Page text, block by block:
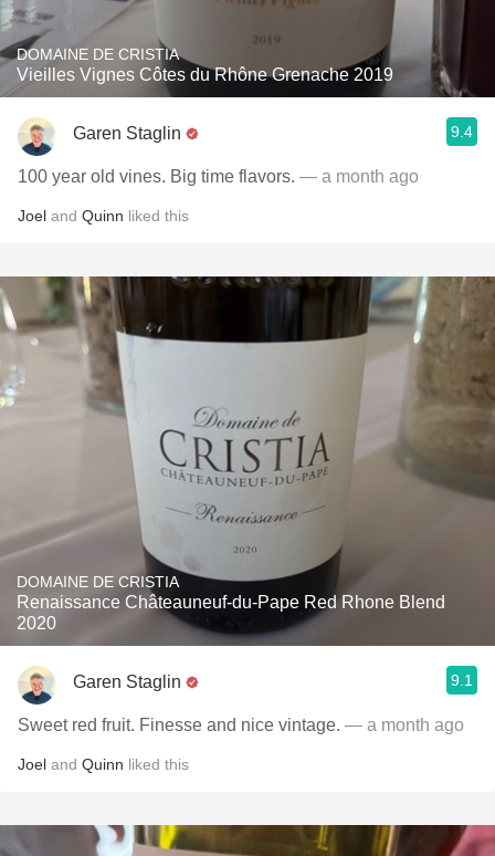
DOMAINE DE CRISTIA
Vieilles Vignes Côtes du Rhône Grenache 2019
Garen Staglin 9.4
100 year old vines. Big time flavors. — a month ago
Joel and Quinn liked this
DOMAINE DE CRISTIA
Renaissance Châteauneuf-du-Pape Red Rhone Blend
2020
Garen Staglin 9.1
Sweet red fruit. Finesse and nice vintage. — a month ago
Joel and Quinn liked this